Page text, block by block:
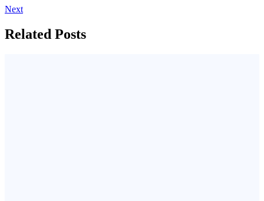
Next
Related Posts